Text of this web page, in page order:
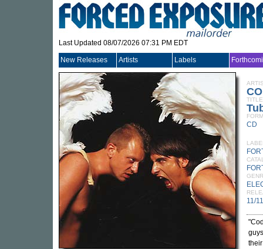
Last Updated 08/07/2026 07:31 PM EDT
New Releases Artists Labels
TITLE
CD
11/